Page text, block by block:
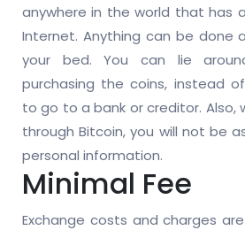
anywhere in the world that has
Internet. Anything can be done
your bed. You can lie
purchasing the coins, instead
to go to a bank or creditor. Also,
through Bitcoin, you will not be
personal information.
Minimal Fee
Exchange costs and charges